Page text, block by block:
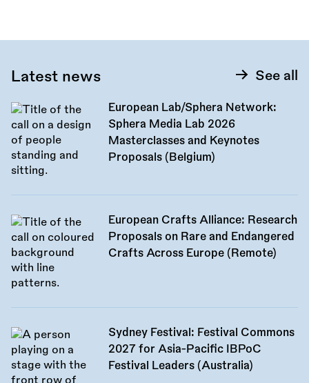
Latest news See all
European Lab/Sphera Network:
Sphera Media Lab 2026
Masterclasses and Keynotes
Proposals (Belgium)
European Crafts Alliance: Research
Proposals on Rare and Endangered
Crafts Across Europe (Remote)
Sydney Festival: Festival Commons
2027 for Asia-Pacific IBPoC
Festival Leaders (Australia)